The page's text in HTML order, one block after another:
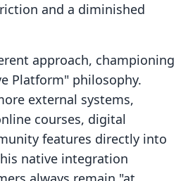
and a diminished
approach, championing
Platform" philosophy.
external systems,
courses, digital
features directly into
native integration